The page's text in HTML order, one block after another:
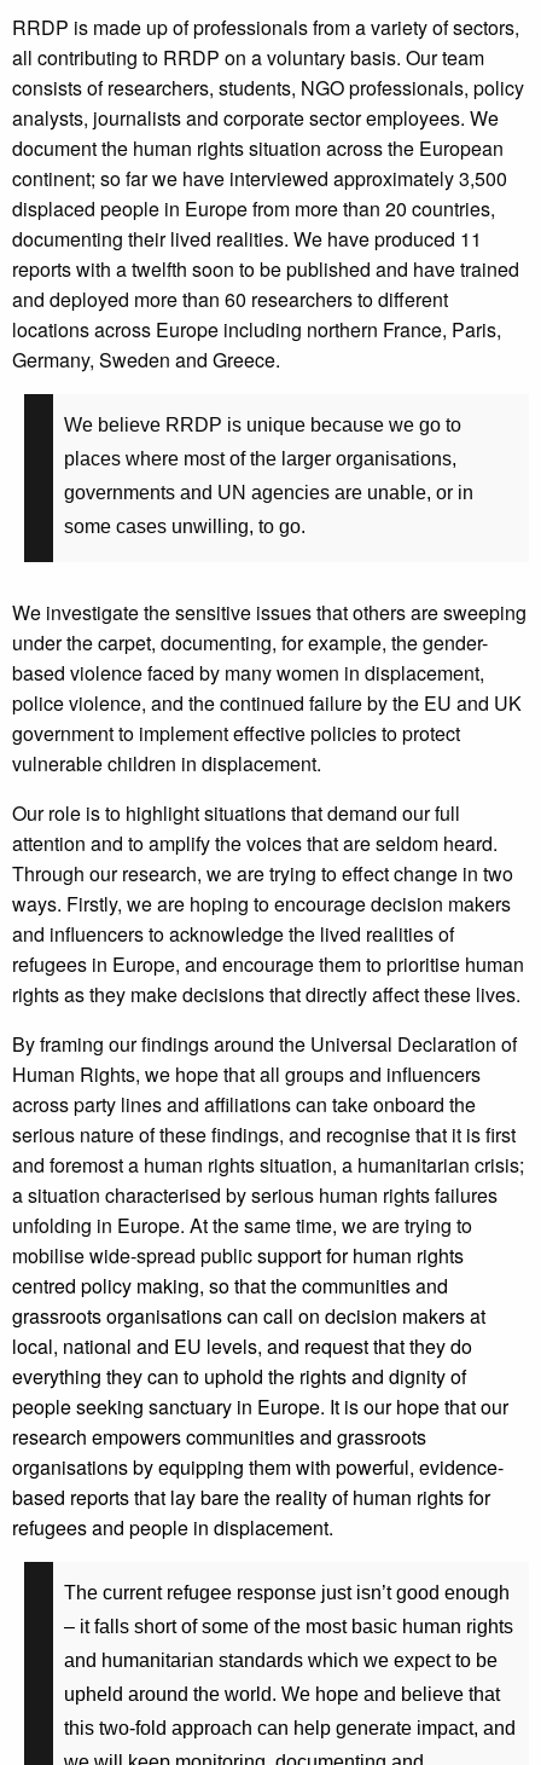
RRDP is made up of professionals from a variety of sectors,
all contributing to RRDP on a voluntary basis. Our team
consists of researchers, students, NGO professionals, policy
analysts, journalists and corporate sector employees. We
document the human rights situation across the European
continent; so far we have interviewed approximately 3,500
displaced people in Europe from more than 20 countries,
documenting their lived realities. We have produced 11
reportswith a twelfth soon to be published and have trained
and deployed more than 60 researchers to different
locations across Europe including northern France, Paris,
Germany, Sweden and Greece.
We believe RRDP is unique because we go to
places where most of the larger organisations,
governments and UN agencies are unable, or in
some cases unwilling, to go.
We investigate the sensitive issues that others are sweeping
under the carpet, documenting, for example, the gender-
based violence faced by many women in displacement,
police violence, and the continued failure by the EU and UK
government to implement effective policies to protect
vulnerable children in displacement.
Our role is to highlight situations that demand our full
attention and to amplify the voices that are seldom heard.
Through our research, we are trying to effect change in two
ways. Firstly, we are hoping to encourage decision makers
and influencers to acknowledge the lived realities of
refugees in Europe, and encourage them to prioritise human
rights as they make decisions that directly affect these lives.
By framing our findings around the Universal Declaration of
Human Rights, we hope that all groups and influencers
across party lines and affiliations can take onboard the
serious nature of these findings, and recognise that it is first
and foremost a human rights situation, a humanitarian crisis;
a situation characterised by serious human rights failures
unfolding in Europe. At the same time, we are trying to
mobilise wide-spread publicsupport for human rights
centred policy making, so that the communities and
grassroots organisations can call on decision makers at
local, national and EU levels, and request that they do
everything they can to uphold the rights and dignity of
people seeking sanctuary in Europe. It is our hope that our
research empowers communities and grassroots
organisations by equipping them with powerful, evidence-
based reports that lay bare the reality of human rights for
refugees and people in displacement.
The current refugee response just isn’t good enough
– it falls short of some of the most basic human rights
and humanitarian standards which we expect to be
upheld around the world. We hope and believe that
this two-fold approach can help generate impact, and